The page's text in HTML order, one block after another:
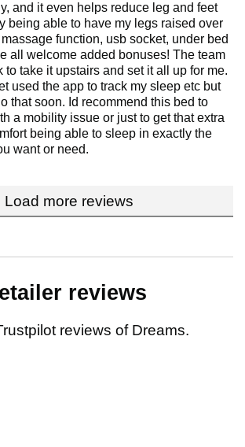
and it even helps reduce leg and feet
being able to have my legs raised over
function, usb socket, under bed
all welcome added bonuses! The team
to take it upstairs and set it all up for me.
used the app to track my sleep etc but
that soon. Id recommend this bed to
a mobility issue or just to get that extra
being able to sleep in exactly the
want or need.
Load more reviews
reviews
reviews of Dreams.